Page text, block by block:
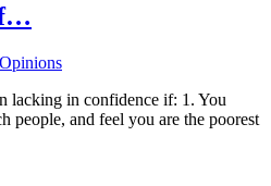
Opinions
lacking in confidence if: 1. You
people, and feel you are the poorest